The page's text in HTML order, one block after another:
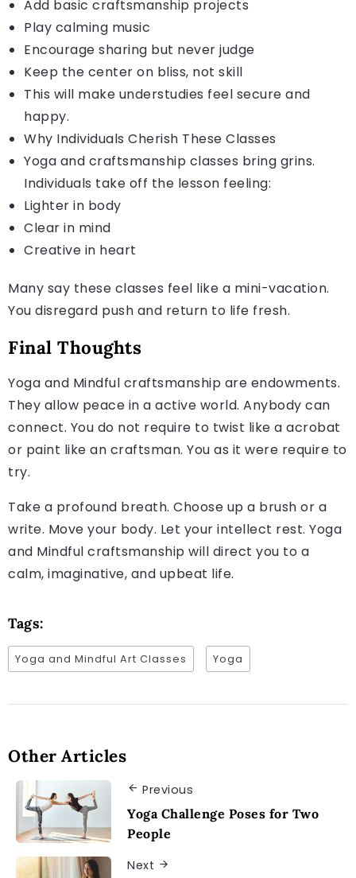
Add basic craftsmanship projects
Play calming music
Encourage sharing but never judge
Keep the center on bliss, not skill
This will make understudies feel secure and
happy.
Why Individuals Cherish These Classes
Yoga and craftsmanship classes bring grins.
Individuals take off the lesson feeling:
Lighter in body
Clear in mind
Creative in heart
Many say these classes feel like a mini-vacation.
You disregard push and return to life fresh.
Final Thoughts
Yoga and Mindful craftsmanship are endowments.
They allow peace in a active world. Anybody can
connect. You do not require to twist like a acrobat
or paint like an craftsman. You as it were require to
try.
Take a profound breath. Choose up a brush or a
write. Move your body. Let your intellect rest. Yoga
and Mindful craftsmanship will direct you to a
calm, imaginative, and upbeat life.
Tags:
Yoga and Mindful Art Classes Yoga
Other Articles
Previous
Yoga Challenge Poses for Two
People
Next